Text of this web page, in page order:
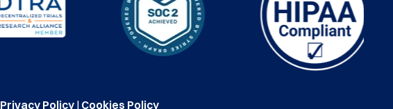
Privacy Policy | Cookies Policy